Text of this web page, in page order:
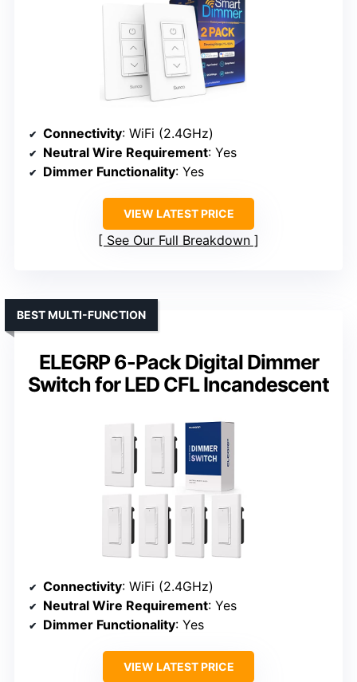
Connectivity: WiFi (2.4GHz)
Neutral Wire Requirement: Yes
Dimmer Functionality: Yes
VIEW LATEST PRICE
See Our Full Breakdown
ELEGRP 6-Pack Digital Dimmer
Switch for LED CFL Incandescent
BEST MULTI-FUNCTION
Connectivity: WiFi (2.4GHz)
Neutral Wire Requirement: Yes
Dimmer Functionality: Yes
VIEW LATEST PRICE